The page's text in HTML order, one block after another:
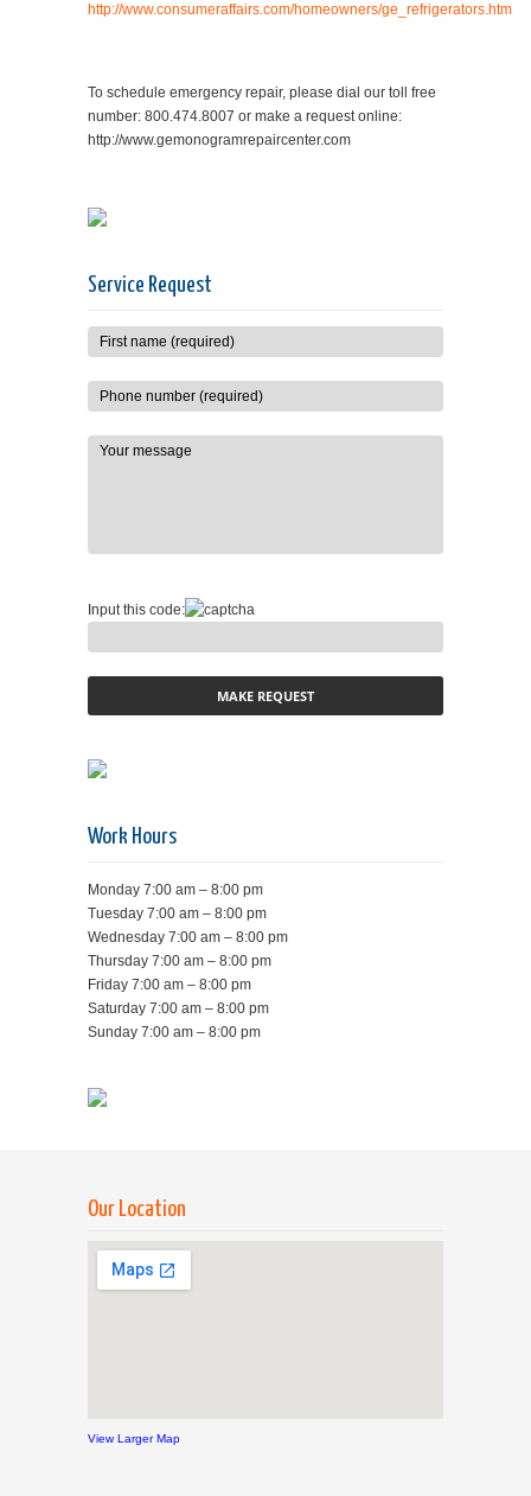
http://www.consumeraffairs.com/homeowners/ge_refrigerators.htm
To schedule emergency repair, please dial our toll free
number: 800.474.8007 or make a request online:
http://www.gemonogramrepaircenter.com
Service Request
Input this code:
Work Hours
Monday 7:00 am – 8:00 pm
Tuesday 7:00 am – 8:00 pm
Wednesday 7:00 am – 8:00 pm
Thursday 7:00 am – 8:00 pm
Friday 7:00 am – 8:00 pm
Saturday 7:00 am – 8:00 pm
Sunday 7:00 am – 8:00 pm
Our Location
View Larger Map